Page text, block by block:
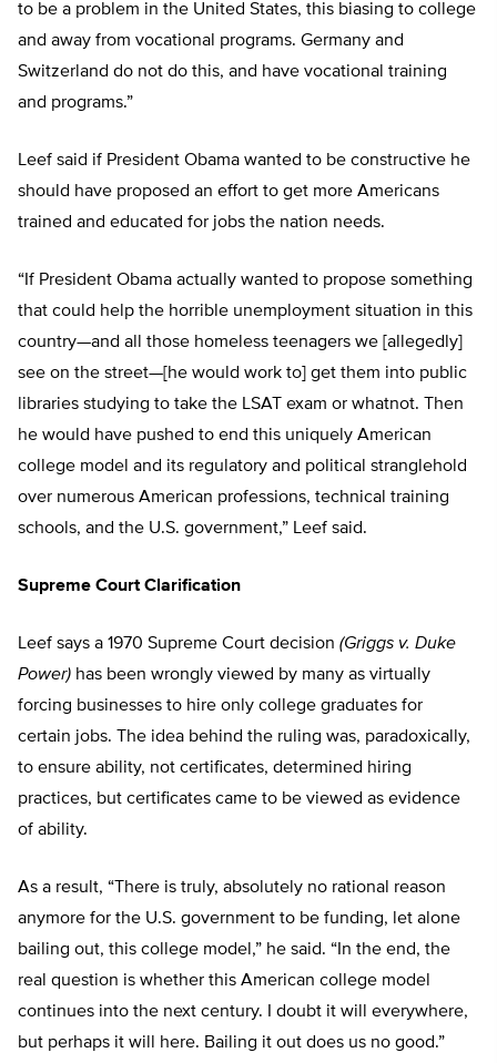
to be a problem in the United States, this biasing to college
and away from vocational programs. Germany and
Switzerland do not do this, and have vocational training
and programs.”
Leef said if President Obama wanted to be constructive he
should have proposed an effort to get more Americans
trained and educated for jobs the nation needs.
“If President Obama actually wanted to propose something
that could help the horrible unemployment situation in this
country—and all those homeless teenagers we [allegedly]
see on the street—[he would work to] get them into public
libraries studying to take the LSAT exam or whatnot. Then
he would have pushed to end this uniquely American
college model and its regulatory and political stranglehold
over numerous American professions, technical training
schools, and the U.S. government,” Leef said.
Supreme Court Clarification
Leef says a 1970 Supreme Court decision (Griggs v. Duke
Power) has been wrongly viewed by many as virtually
forcing businesses to hire only college graduates for
certain jobs. The idea behind the ruling was, paradoxically,
to ensure ability, not certificates, determined hiring
practices, but certificates came to be viewed as evidence
of ability.
As a result, “There is truly, absolutely no rational reason
anymore for the U.S. government to be funding, let alone
bailing out, this college model,” he said. “In the end, the
real question is whether this American college model
continues into the next century. I doubt it will everywhere,
but perhaps it will here. Bailing it out does us no good.”